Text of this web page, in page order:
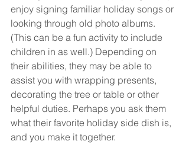
enjoy signing familiar holiday songs or
looking through old photo albums.
(This can be a fun activity to include
children in as well.) Depending on
their abilities, they may be able to
assist you with wrapping presents,
decorating the tree or table or other
helpful duties. Perhaps you ask them
what their favorite holiday side dish is,
and you make it together.